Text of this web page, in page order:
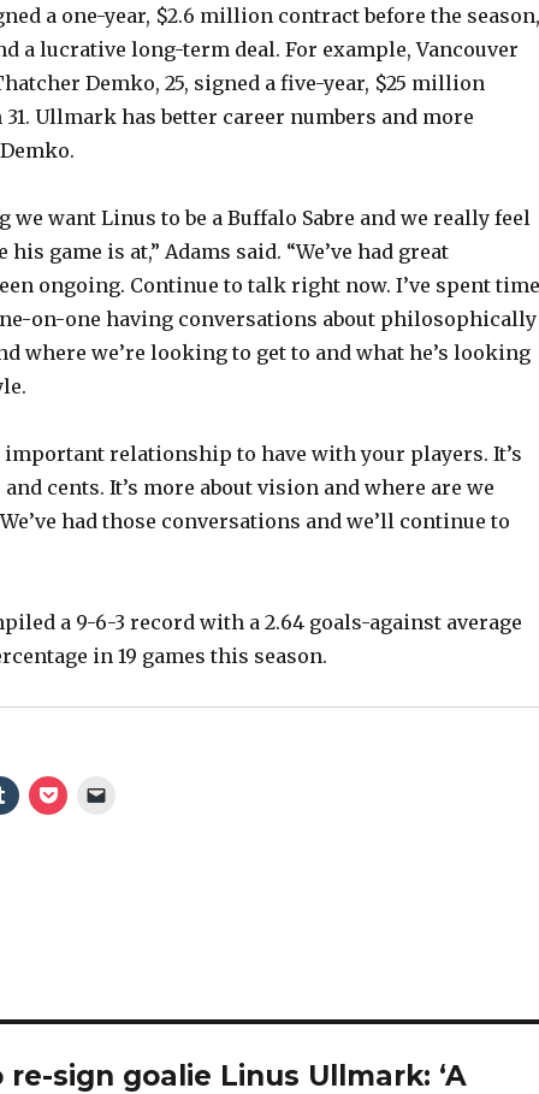
V
i
d
e
o
a one-year, $2.6 million contract before the season,
a lucrative long-term deal. For example, Vancouver
Demko, 25, signed a five-year, $25 million
Ullmark has better career numbers and more
we want Linus to be a Buffalo Sabre and we really feel
his game is at,” Adams said. “We’ve had great
ongoing. Continue to talk right now. I’ve spent time
on-one having conversations about philosophically
where we’re looking to get to and what he’s looking
important relationship to have with your players. It’s
cents. It’s more about vision and where are we
had those conversations and we’ll continue to
a 9-6-3 record with a 2.64 goals-against average
in 19 games this season.
sign goalie Linus Ullmark: ‘A